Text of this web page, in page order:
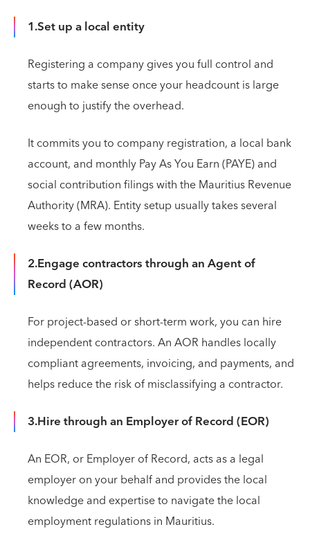
1.Set up a local entity
Registering a company gives you full control and
starts to make sense once your headcount is large
enough to justify the overhead.
It commits you to company registration, a local bank
account, and monthly Pay As You Earn (PAYE) and
social contribution filings with the Mauritius Revenue
Authority (MRA). Entity setup usually takes several
weeks to a few months.
2.Engage contractors through an Agent of
Record (AOR)
For project-based or short-term work, you can hire
independent contractors. An AOR handles locally
compliant agreements, invoicing, and payments, and
helps reduce the risk of misclassifying a contractor.
3.Hire through an Employer of Record (EOR)
An EOR, or Employer of Record, acts as a legal
employer on your behalf and provides the local
knowledge and expertise to navigate the local
employment regulations in Mauritius.